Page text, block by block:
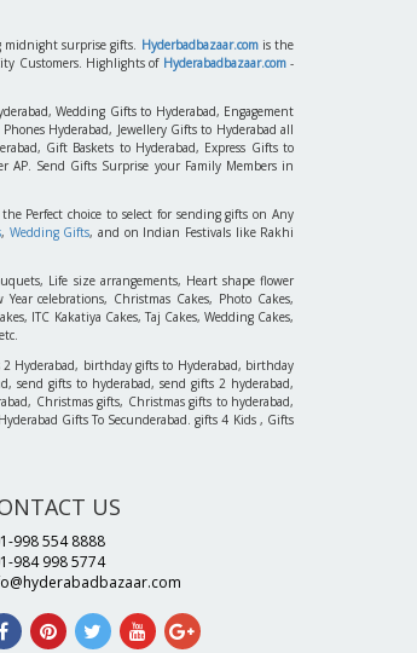
surprise gifts. Hyderbadbazaar.comis the
Customers. Highlights of Hyderabadbazaar.com-
Wedding Gifts to Hyderabad, Engagement
Hyderabad, Jewellery Gifts to Hyderabad all
Gift Baskets to Hyderabad, Express Gifts to
AP. Send Gifts Surprise your Family Members in
Perfect choice to select for sending gifts on Any
, Wedding Gifts, and on Indian Festivals like Rakhi
Life size arrangements, Heart shape flower
celebrations, Christmas Cakes, Photo Cakes,
ITC Kakatiya Cakes, Taj Cakes, Wedding Cakes,
2 Hyderabad, birthday gifts to Hyderabad, birthday
send gifts to hyderabad, send gifts 2 hyderabad,
Christmas gifts, Christmas gifts to hyderabad,
Gifts To Secunderabad. gifts 4 Kids , Gifts
US
998 554 8888
984 998 5774